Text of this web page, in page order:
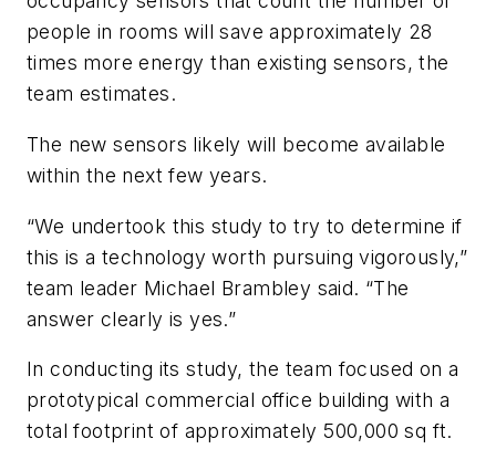
people in rooms will save approximately 28
times more energy than existing sensors, the
team estimates.
The new sensors likely will become available
within the next few years.
“We undertook this study to try to determine if
this is a technology worth pursuing vigorously,”
team leader Michael Brambley said. “The
answer clearly is yes.”
In conducting its study, the team focused on a
prototypical commercial office building with a
total footprint of approximately 500,000 sq ft.